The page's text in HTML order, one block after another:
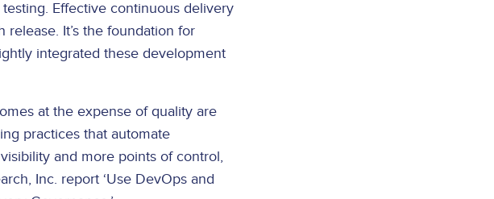
Effective continuous delivery
It’s the foundation for
integrated these development
at the expense of quality are
practices that automate
and more points of control,
Inc. report ‘Use DevOps and